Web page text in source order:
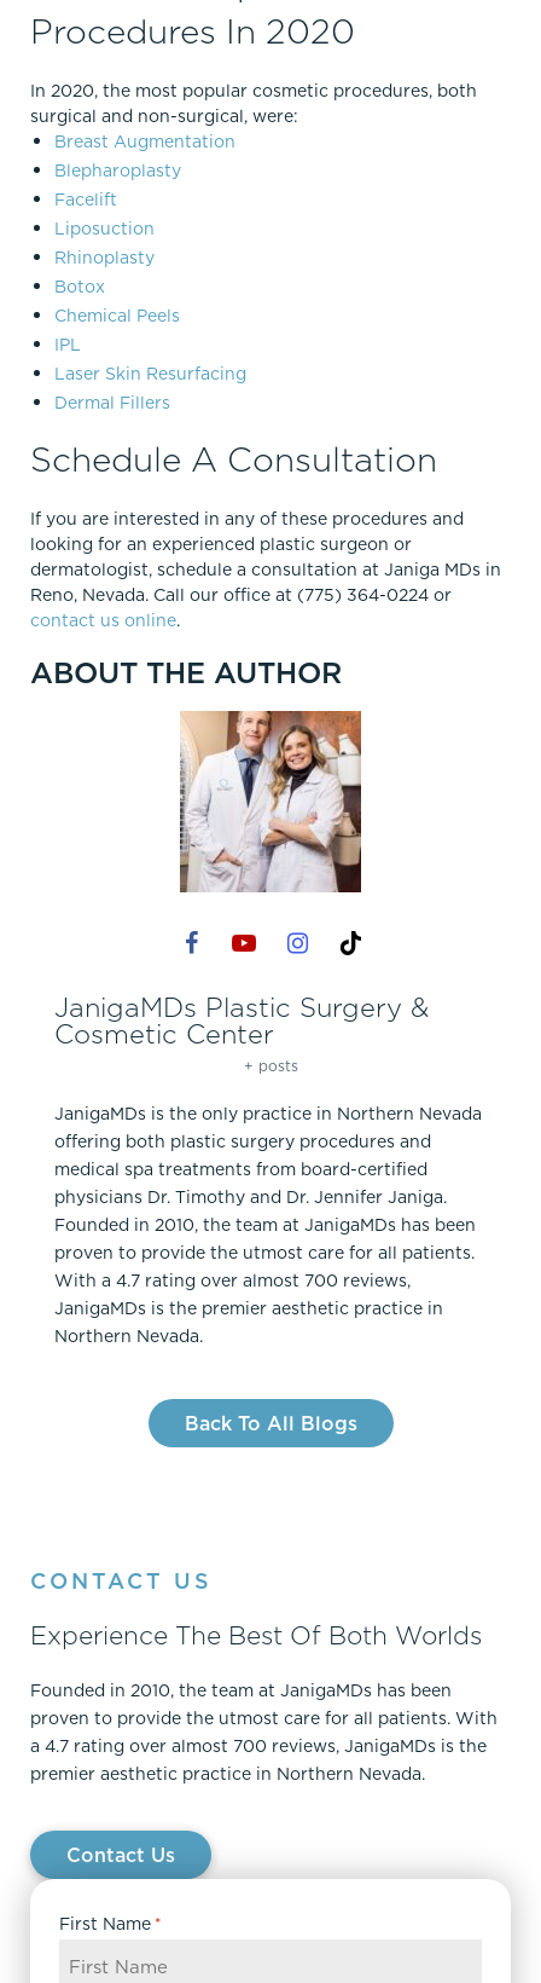
Procedures In 2020
In 2020, the most popular cosmetic procedures, both
surgical and non-surgical, were:
Breast Augmentation
Blepharoplasty
Facelift
Liposuction
Rhinoplasty
Botox
Chemical Peels
IPL
Laser Skin Resurfacing
Dermal Fillers
Schedule A Consultation
If you are interested in any of these procedures and
looking for an experienced plastic surgeon or
dermatologist, schedule a consultation at Janiga MDs in
Reno, Nevada. Call our office at (775) 364-0224 or
contact us online.
ABOUT THE AUTHOR
JanigaMDs Plastic Surgery &
Cosmetic Center
+ posts
JanigaMDs is the only practice in Northern Nevada
offering both plastic surgery procedures and
medical spa treatments from board-certified
physicians Dr. Timothy and Dr. Jennifer Janiga.
Founded in 2010, the team at JanigaMDs has been
proven to provide the utmost care for all patients.
With a 4.7 rating over almost 700 reviews,
JanigaMDs is the premier aesthetic practice in
Northern Nevada.
Back To All Blogs
CONTACT US
Experience The Best Of Both Worlds
Founded in 2010, the team at JanigaMDs has been
proven to provide the utmost care for all patients. With
a 4.7 rating over almost 700 reviews, JanigaMDs is the
premier aesthetic practice in Northern Nevada.
Contact Us
First Name *